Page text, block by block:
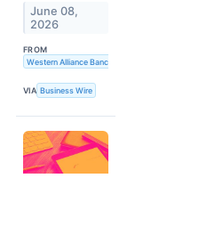
June 08,
2026
FROM
Western Alliance Bancorporation
VIA Business Wire